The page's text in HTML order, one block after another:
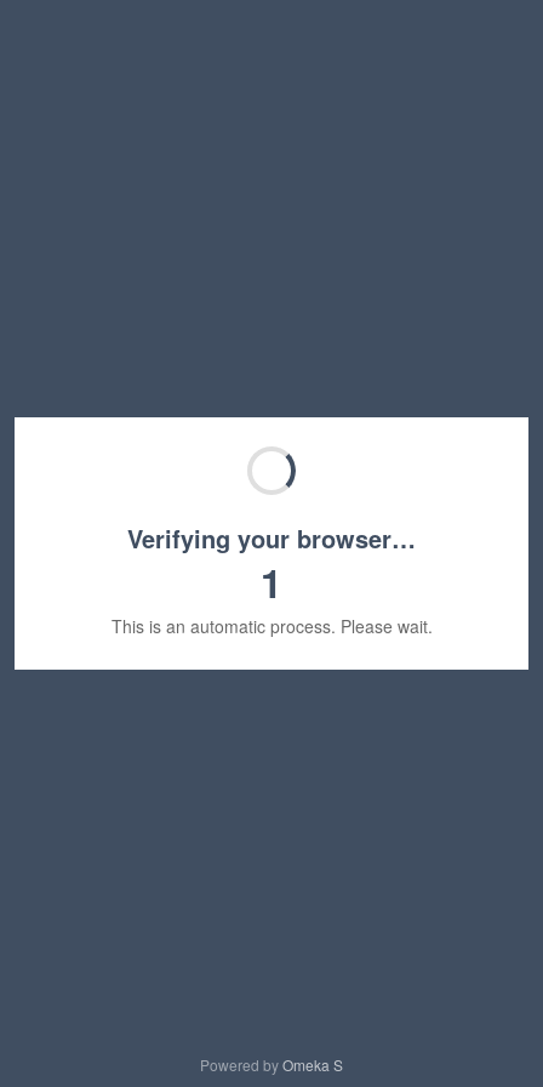
Verifying your browser…
1
This is an automatic process. Please wait.
Powered byOmeka S